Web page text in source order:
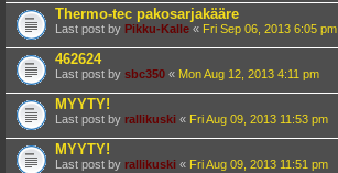
Thermo-tec pakosarjakääre
Last post by Pikku-Kalle « Fri Sep 06, 2013 6:05 pm
462624
Last post by sbc350 « Mon Aug 12, 2013 4:11 pm
MYYTY!
Last post by rallikuski « Fri Aug 09, 2013 11:53 pm
MYYTY!
Last post by rallikuski « Fri Aug 09, 2013 11:51 pm